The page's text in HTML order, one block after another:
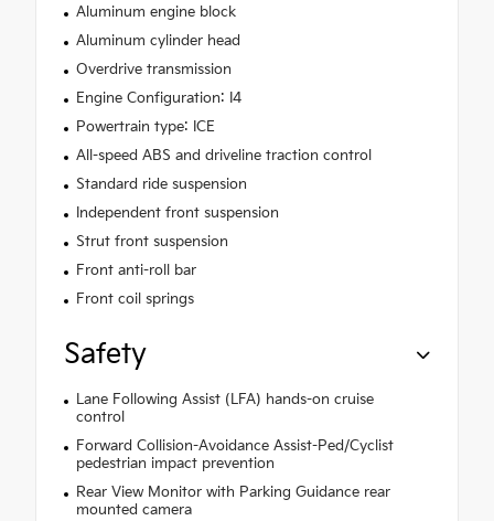
Aluminum engine block
Aluminum cylinder head
Overdrive transmission
Engine Configuration: I4
Powertrain type: ICE
All-speed ABS and driveline traction control
Standard ride suspension
Independent front suspension
Strut front suspension
Front anti-roll bar
Front coil springs
Safety
Lane Following Assist (LFA) hands-on cruise
control
Forward Collision-Avoidance Assist-Ped/Cyclist
pedestrian impact prevention
Rear View Monitor with Parking Guidance rear
mounted camera